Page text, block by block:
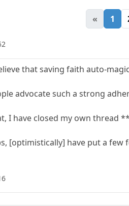
« 1
that saving faith auto-
advocate such a strong
I have closed my own thread
[optimistically] have put a